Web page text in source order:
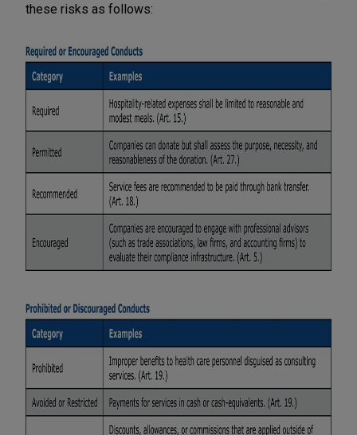
these risks as follows: